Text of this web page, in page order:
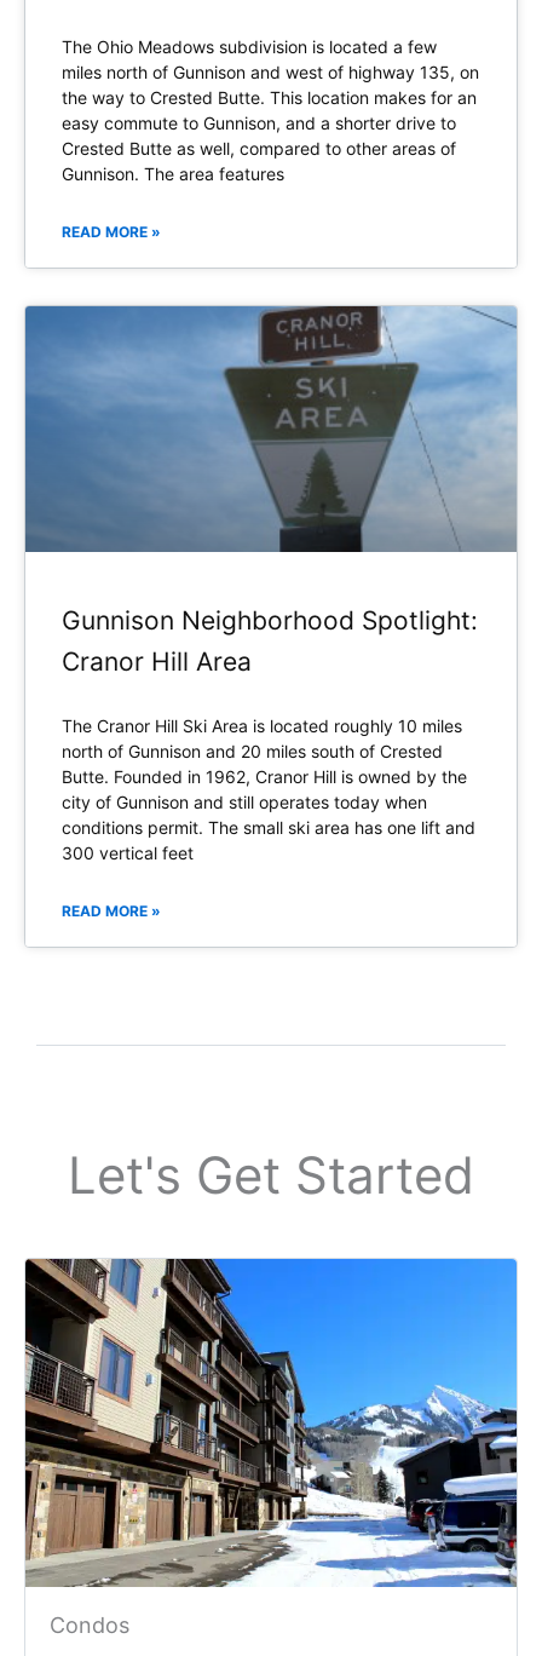
The Ohio Meadows subdivision is located a few
miles north of Gunnison and west of highway 135, on
the way to Crested Butte. This location makes for an
easy commute to Gunnison, and a shorter drive to
Crested Butte as well, compared to other areas of
Gunnison. The area features
READ MORE »
Gunnison Neighborhood Spotlight:
Cranor Hill Area
The Cranor Hill Ski Area is located roughly 10 miles
north of Gunnison and 20 miles south of Crested
Butte. Founded in 1962, Cranor Hill is owned by the
city of Gunnison and still operates today when
conditions permit. The small ski area has one lift and
300 vertical feet
READ MORE »
Let's Get Started
Condos